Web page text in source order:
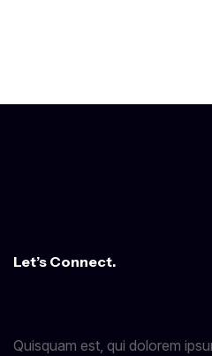
Let’s Connect.
Quisquam est, qui dolorem